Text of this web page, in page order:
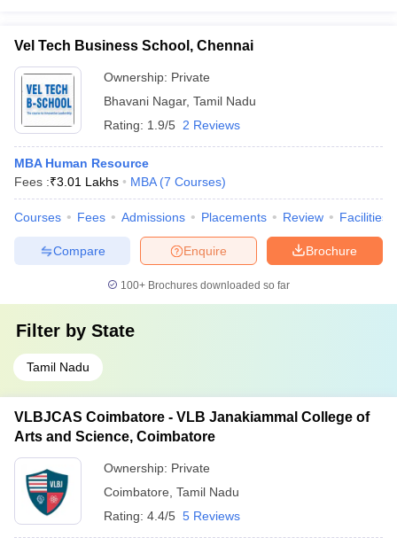
Vel Tech Business School, Chennai
Ownership: Private
Bhavani Nagar, Tamil Nadu
Rating: 1.9/5 2 Reviews
MBA Human Resource
Fees :₹3.01 Lakhs MBA (7 Courses)
Courses Fees Admissions Placements Review Facilities
Brochure
Enquire
Compare
100+ Brochures downloaded so far
Filter by State
Tamil Nadu
VLBJCAS Coimbatore - VLB Janakiammal College of
Arts and Science, Coimbatore
Ownership: Private
Coimbatore Tamil Nadu
Rating: 4.4/5 5 Reviews